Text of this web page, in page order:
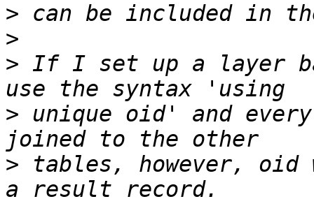
>
>
> If I set up a layer
> unique oid' and
> tables, however,